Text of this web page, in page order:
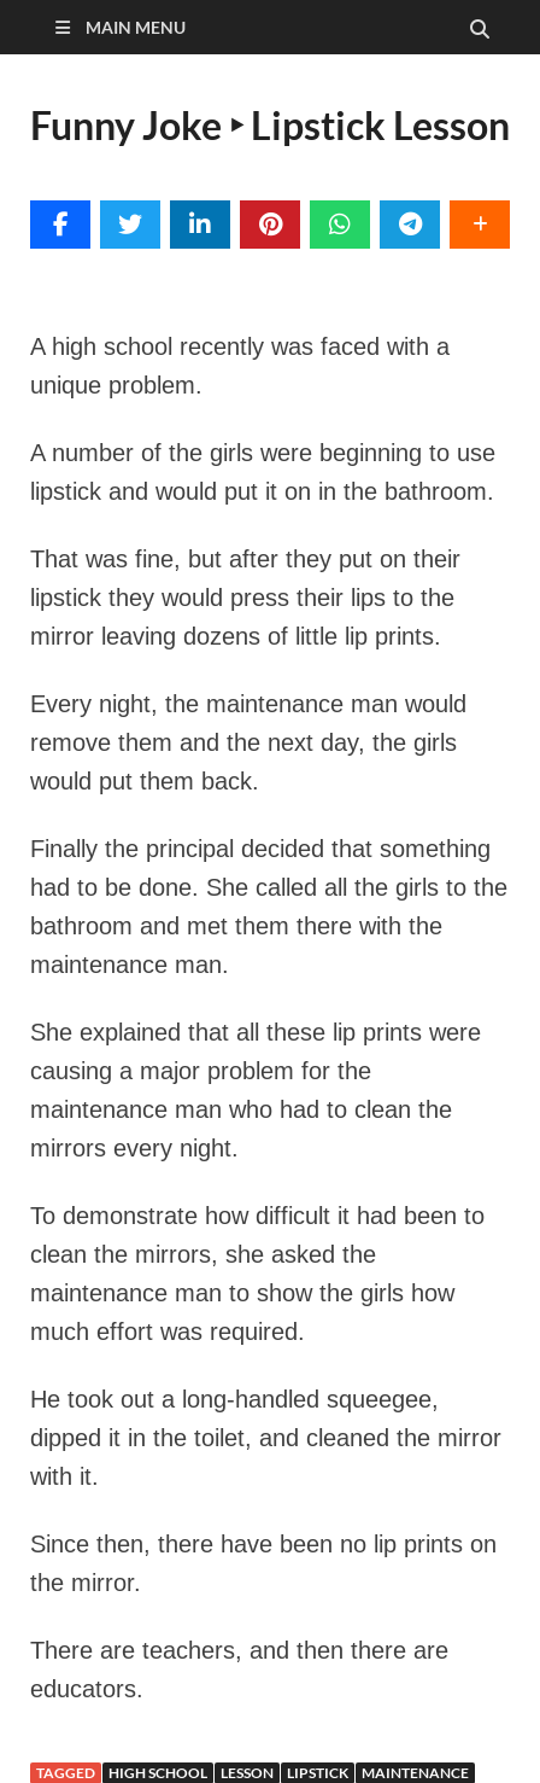
MAIN MENU
Funny Joke ‣ Lipstick Lesson
A high school recently was faced with a
unique problem.
A number of the girls were beginning to use
lipstick and would put it on in the bathroom.
That was fine, but after they put on their
lipstick they would press their lips to the
mirror leaving dozens of little lip prints.
Every night, the maintenance man would
remove them and the next day, the girls
would put them back.
Finally the principal decided that something
had to be done. She called all the girls to the
bathroom and met them there with the
maintenance man.
She explained that all these lip prints were
causing a major problem for the
maintenance man who had to clean the
mirrors every night.
To demonstrate how difficult it had been to
clean the mirrors, she asked the
maintenance man to show the girls how
much effort was required.
He took out a long-handled squeegee,
dipped it in the toilet, and cleaned the mirror
with it.
Since then, there have been no lip prints on
the mirror.
There are teachers, and then there are
educators.
TAGGED HIGH SCHOOL LESSON LIPSTICK
MAINTENANCE